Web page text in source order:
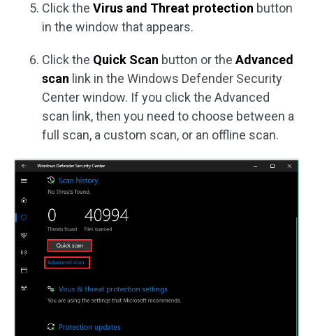
Click the Virus and Threat protection button
in the window that appears.
Click the Quick Scan button or the Advanced
scan link in the Windows Defender Security
Center window. If you click the Advanced
scan link, then you need to choose between a
full scan, a custom scan, or an offline scan.